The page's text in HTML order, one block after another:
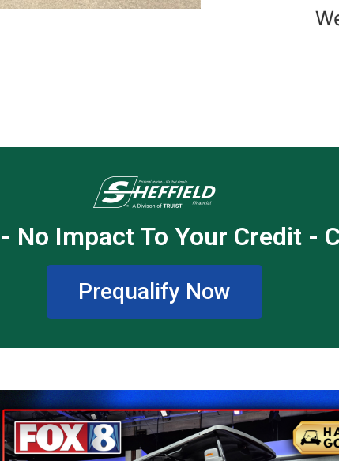
No Impact To Your Credit -
Prequalify Now